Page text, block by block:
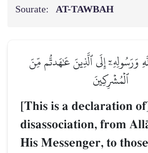
Sourate: AT-TAWBAH
وَرَسُولِهِۦٓ إِلَى ٱلَّذِينَ عَٰهَدتُّم مِّنَ
ٱلۡمُشۡرِكِينَ
[This is a declaration
disassociation, from
His Messenger, to